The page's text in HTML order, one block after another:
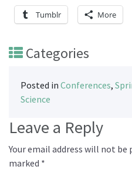
Tumblr More
Categories
Posted in Conferences,
Science
Leave a Reply
Your email address will not be
marked *